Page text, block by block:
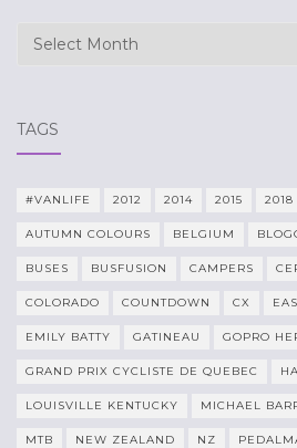
Archives
TAGS
#VANLIFE 2012 2014 2015 2018
AUTUMN COLOURS BELGIUM
BUSES BUSFUSION CAMPERS
COLORADO COUNTDOWN CX
EMILY BATTY GATINEAU GOPRO
GRAND PRIX CYCLISTE DE QUEBEC
LOUISVILLE KENTUCKY MICHAEL
MTB NEW ZEALAND NZ